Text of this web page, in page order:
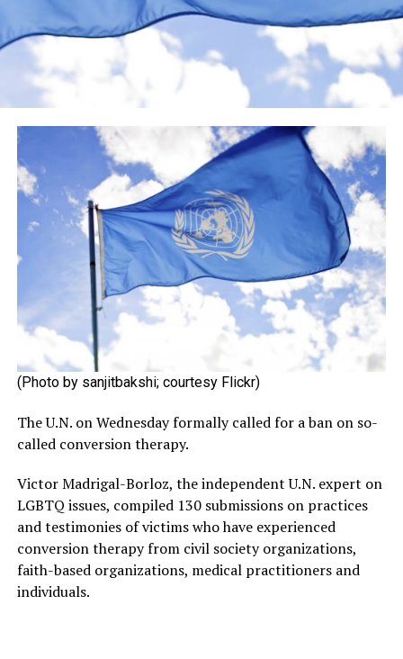
(Photo by sanjitbakshi; courtesy Flickr)
The U.N. on Wednesday formally called for a ban on so-
called conversion therapy.
Victor Madrigal-Borloz, the independent U.N. expert on
LGBTQ issues, compiled 130 submissions on practices
and testimonies of victims who have experienced
conversion therapy from civil society organizations,
faith-based organizations, medical practitioners and
individuals.